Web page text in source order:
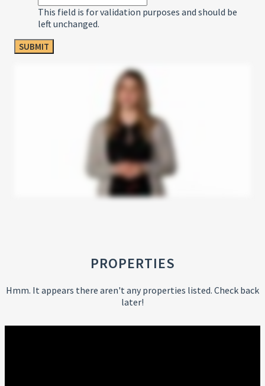
This field is for validation purposes and should be
left unchanged.
PROPERTIES
Hmm. It appears there aren't any properties listed. Check back
later!